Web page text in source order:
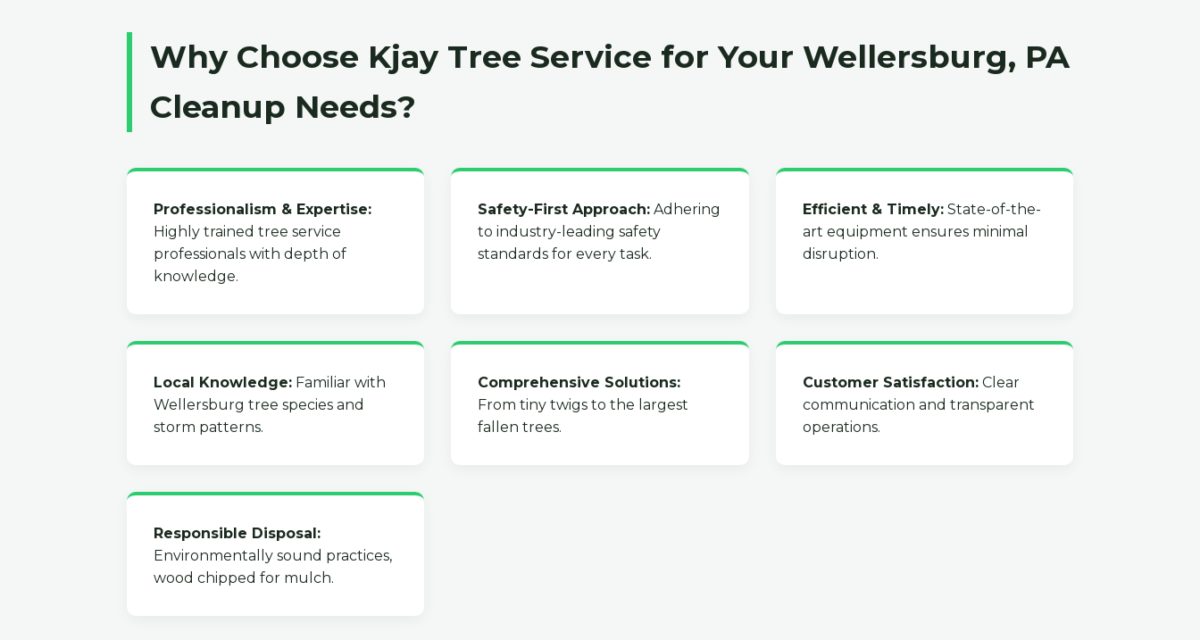
Why Choose Kjay Tree Service for Your Wellersburg, PA
Cleanup Needs?
Professionalism & Expertise:
Highly trained tree service
professionals with depth of
knowledge.
Safety-First Approach: Adhering
to industry-leading safety
standards for every task.
Efficient & Timely:State-of-the-
art equipment ensures minimal
disruption.
Local Knowledge: Familiar with
Wellersburg tree species and
storm patterns.
Comprehensive Solutions:
From tiny twigs to the largest
fallen trees.
Customer Satisfaction:Clear
communication and transparent
operations.
Responsible Disposal:
Environmentally sound practices,
wood chipped for mulch.